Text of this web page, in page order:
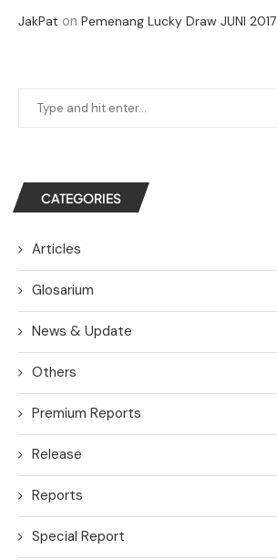
JakPat on Pemenang Lucky Draw JUNI 2017
CATEGORIES
Articles
Glosarium
News & Update
Others
Premium Reports
Release
Reports
Special Report